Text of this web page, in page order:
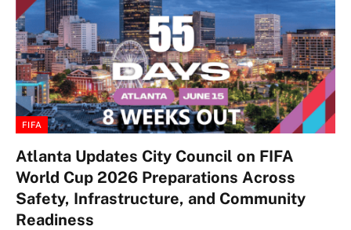
FIFA
Atlanta Updates City Council on FIFA
World Cup 2026 Preparations Across
Safety, Infrastructure, and Community
Readiness